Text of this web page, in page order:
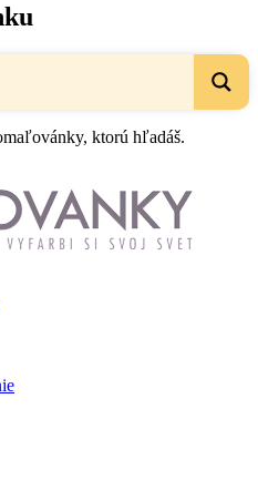
ktorú hľadáš.